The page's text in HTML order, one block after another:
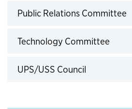
Public Relations Committee
Technology Committee
UPS/USS Council